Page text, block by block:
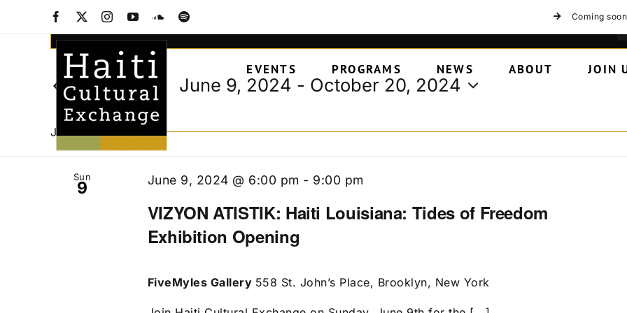
Facebook InstagramYouTubeSoundCloud
Spotify Coming
EVENTS PROGRAMS NEWS ABOUT JOIN
Events
Events
Search
and
Views
Navigation
Enter
Keyword.
Search
for
Events
by
Keyword.
Today June 9, 2024 - October 20, 2024
June 2024
Sun
9
VIZYON ATISTIK: Haiti Louisiana: Tides of Freedom
Exhibition Opening
June 9, 2024 @ 6:00 pm - 9:00 pm
FiveMyles Gallery 558 St. John’s Place, Brooklyn, New York